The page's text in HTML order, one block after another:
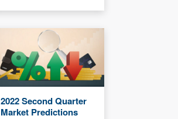
2022 Second Quarter
Market Predictions